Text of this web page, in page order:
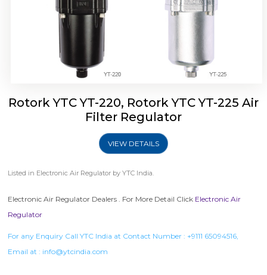
Rotork YTC YT-220, Rotork YTC YT-225 Air
Filter Regulator
VIEW DETAILS
Listed in Electronic Air Regulator by YTC India.
Electronic Air Regulator Dealers . For More Detail Click Electronic Air
Regulator
For any Enquiry Call YTC India at Contact Number : +9111 65094516
Email at : info@ytcindia.com